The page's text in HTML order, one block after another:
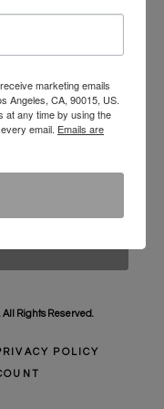
on New
Promotions, Sales,
All Rights Reserved.
POLICY
marketing emails
Angeles, CA, 90015, US.
at any time by using the
email. Emails are